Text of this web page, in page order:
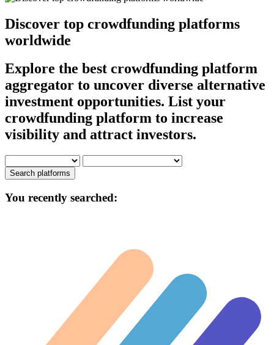
Discover top crowdfunding platforms
worldwide
Explore the best crowdfunding platform
aggregator to uncover diverse alternative
investment opportunities. List your
crowdfunding platform to increase
visibility and attract investors.
Search platforms
You recently searched: